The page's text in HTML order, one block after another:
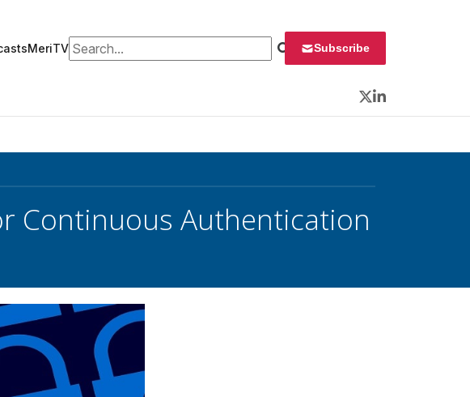
MeriTVSearch for: Subscribe
Twitter
LinkedIn
Continuous Authentication